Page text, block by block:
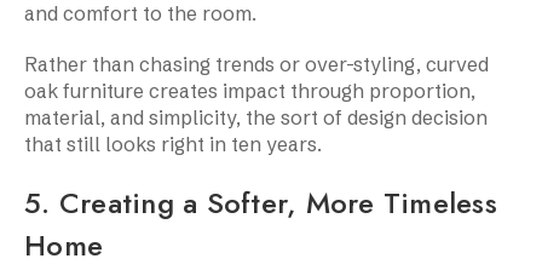
and comfort to the room.
Rather than chasing trends or over-styling, curved
oak furniture creates impact through proportion,
material, and simplicity, the sort of design decision
that still looks right in ten years.
5. Creating a Softer, More Timeless
Home